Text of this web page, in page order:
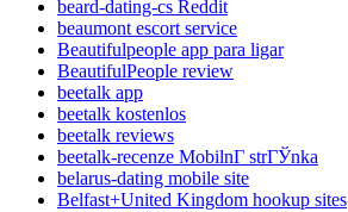
beard-dating-cs Reddit
beaumont escort service
Beautifulpeople app para ligar
BeautifulPeople review
beetalk app
beetalk kostenlos
beetalk reviews
beetalk-recenze MobilnГ­ strГЎnka
belarus-dating mobile site
Belfast+United Kingdom hookup sites